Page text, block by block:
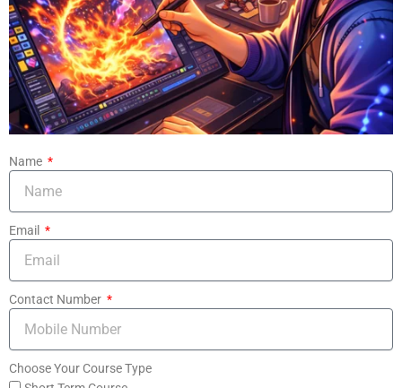
Name
Email
Contact Number
Choose Your Course Type